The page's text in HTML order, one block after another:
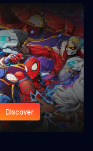
Discover